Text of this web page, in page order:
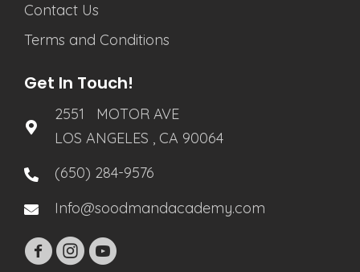
Contact Us
Terms and Conditions
Get In Touch!
2551 MOTOR AVE
LOS ANGELES , CA 90064
(650) 284-9576
Info@soodmandacademy.com